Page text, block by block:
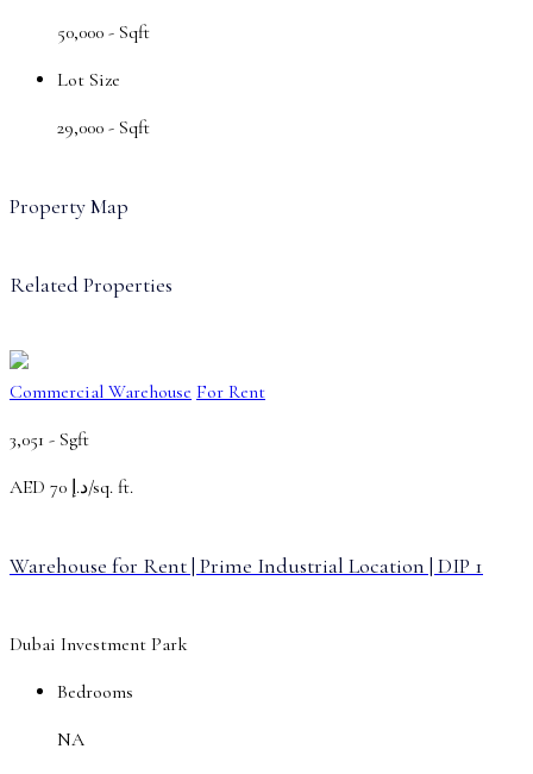
50,000 - Sqft
Lot Size
29,000 - Sqft
Property Map
Related Properties
Commercial Warehouse For Rent
3,051 - Sgft
AED
د.إ 70/sq. ft.
Warehouse for Rent | Prime Industrial Location | DIP 1
Dubai Investment Park
Bedrooms
NA